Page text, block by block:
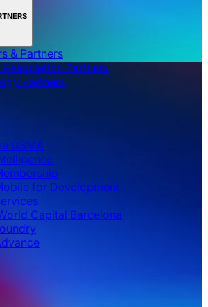
& Partners
Association Partners
Partners
GSMA
for Development
Capital Barcelona